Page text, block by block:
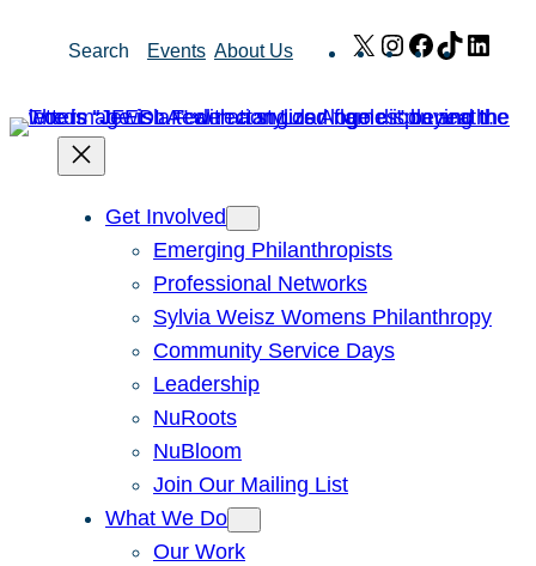
Search Events About Us X Instagram
Facebook
TikTok
Get Involved
Emerging Philanthropists
Professional Networks
Sylvia Weisz Womens Philanthropy
Community Service Days
Leadership
NuRoots
NuBloom
Join Our Mailing List
What We Do
Our Work